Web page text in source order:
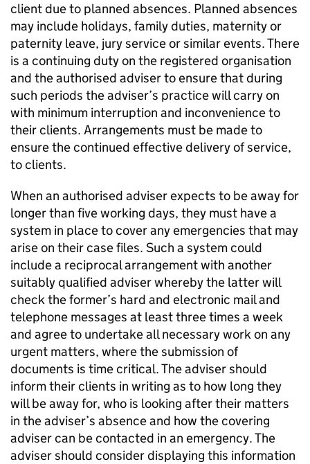
client due to planned absences. Planned absences
may include holidays, family duties, maternity or
paternity leave, jury service or similar events. There
is a continuing duty on the registered organisation
and the authorised adviser to ensure that during
such periods the adviser’s practice will carry on
with minimum interruption and inconvenience to
their clients. Arrangements must be made to
ensure the continued effective delivery of service,
to clients.
When an authorised adviser expects to be away for
longer than five working days, they must have a
system in place to cover any emergencies that may
arise on their case files. Such a system could
include a reciprocal arrangement with another
suitably qualified adviser whereby the latter will
check the former’s hard and electronic mail and
telephone messages at least three times a week
and agree to undertake all necessary work on any
urgent matters, where the submission of
documents is time critical. The adviser should
inform their clients in writing as to how long they
will be away for, who is looking after their matters
in the adviser’s absence and how the covering
adviser can be contacted in an emergency. The
adviser should consider displaying this information